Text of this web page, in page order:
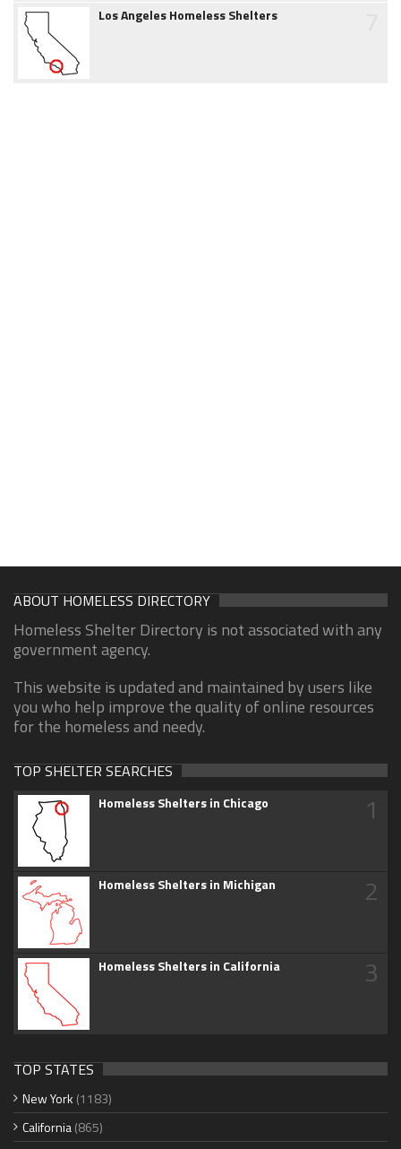
Los Angeles Homeless Shelters
ABOUT HOMELESS DIRECTORY
Homeless Shelter Directory is not associated with any
government agency.
This website is updated and maintained by users like
you who help improve the quality of online resources
for the homeless and needy.
TOP SHELTER SEARCHES
Homeless Shelters in Chicago 1
Homeless Shelters in Michigan 2
Homeless Shelters in California 3
TOP STATES
New York (1183)
California(865)